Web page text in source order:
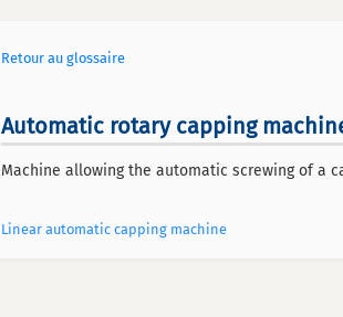
Retour au glossaire
Automatic rotary capping
Machine allowing the automatic screwing of a
Linear automatic capping machine